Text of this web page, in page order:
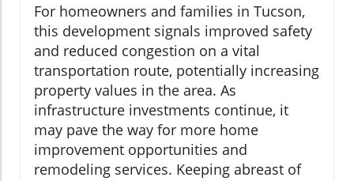
For homeowners and families in Tucson,
this development signals improved safety
and reduced congestion on a vital
transportation route, potentially increasing
property values in the area. As
infrastructure investments continue, it
may pave the way for more home
improvement opportunities and
remodeling services. Keeping abreast of